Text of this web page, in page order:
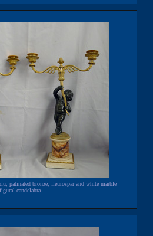
patinated bronze, fleurospar and white marble
figural candelabra.